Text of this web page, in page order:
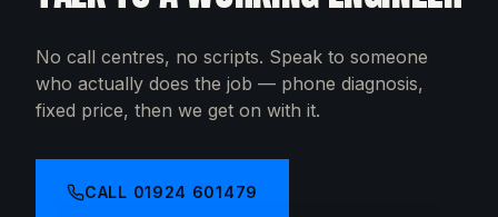
No call centres, no scripts. Speak to someone
who actually does the job — phone diagnosis,
fixed price, then we get on with it.
CALL 01924 601479